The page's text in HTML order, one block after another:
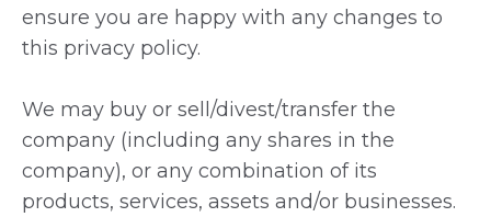
ensure you are happy with any changes to
this privacy policy.
We may buy or sell/divest/transfer the
company (including any shares in the
company), or any combination of its
products, services, assets and/or businesses.